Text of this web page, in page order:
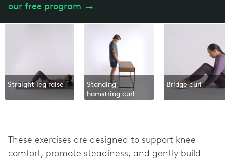
our free program →
Straight leg raise
Standing
hamstring curl
Bridge curl
These exercises are designed to support knee
comfort, promote steadiness, and gently build